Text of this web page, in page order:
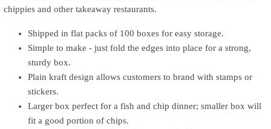
chippies and other takeaway restaurants.
Shipped in flat packs of 100 boxes for easy storage.
Simple to make - just fold the edges into place for a strong,
sturdy box.
Plain kraft design allows customers to brand with stamps or
stickers.
Larger box perfect for a fish and chip dinner; smaller box will
fit a good portion of chips.